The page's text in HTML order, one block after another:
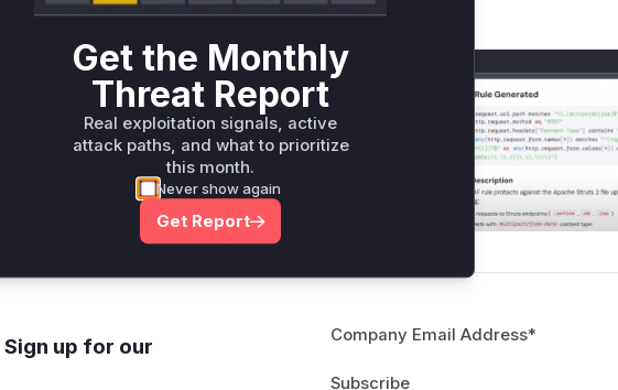
Only Mi**o us*rs **n s** t*is s**tion
Unlock WAF rules for this CVE
Generate vendor-ready rules for the observed
attack patterns, plus reasoning and safe
deployment guidance
up for our
Company Email Address*
Get the Monthly
Threat Report
Real exploitation signals, active
attack paths, and what to prioritize
this month.
Never show again
Get Report